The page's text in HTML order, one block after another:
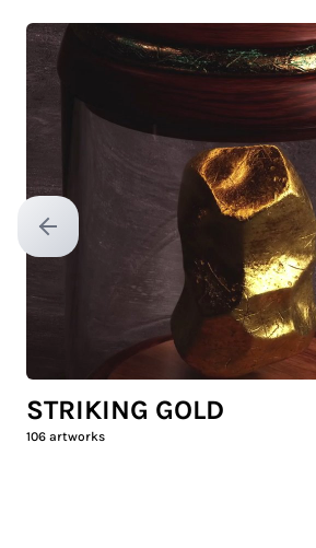
Previous slide
STRIKING GOLD
106 artworks